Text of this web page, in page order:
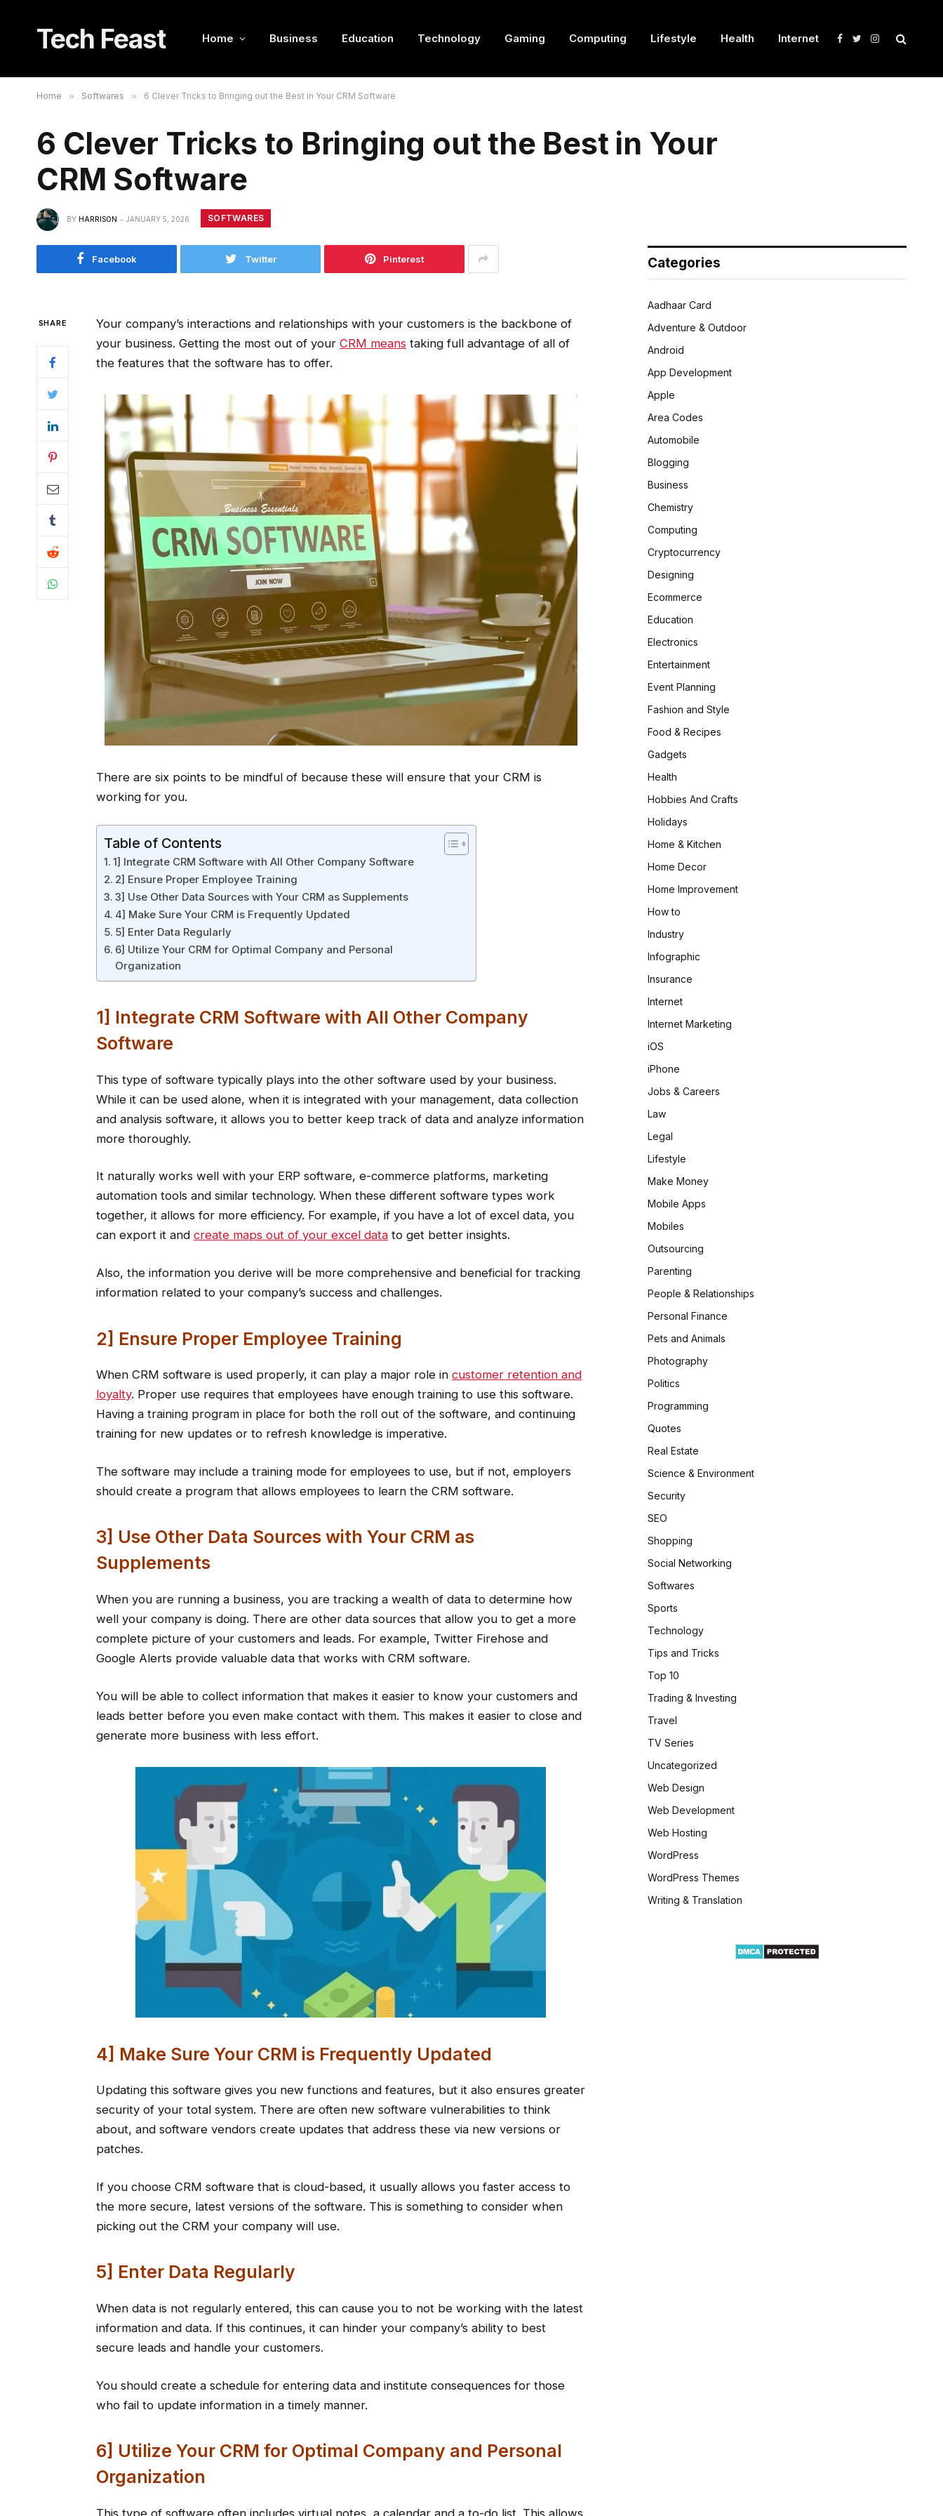
Tech Feast Home Business Education Technology Gaming Computing Lifestyle Health Internet Facebook
TwitterInstagram
Home » Softwares » 6 Clever Tricks to Bringing out the Best in Your CRM Software
6 Clever Tricks to Bringing out the Best in Your
CRM Software
BY HARRISON JANUARY 5, 2026 SOFTWARES
Facebook Twitter Pinterest
SHARE
Your company’s interactions and relationships with your customers is the backbone of
your business. Getting the most out of your CRM means taking full advantage of all of
the features that the software has to offer.
There are six points to be mindful of because these will ensure that your CRM is
working for you.
Table of Contents
1] Integrate CRM Software with All Other Company Software
2] Ensure Proper Employee Training
3] Use Other Data Sources with Your CRM as Supplements
4] Make Sure Your CRM is Frequently Updated
5] Enter Data Regularly
6] Utilize Your CRM for Optimal Company and Personal
Organization
1] Integrate CRM Software with All Other Company
Software
This type of software typically plays into the other software used by your business.
While it can be used alone, when it is integrated with your management, data collection
and analysis software, it allows you to better keep track of data and analyze information
more thoroughly.
It naturally works well with your ERP software, e-commerce platforms, marketing
automation tools and similar technology. When these different software types work
together, it allows for more efficiency. For example, if you have a lot of excel data, you
can export it and create maps out of your excel datato get better insights.
Also, the information you derive will be more comprehensive and beneficial for tracking
information related to your company’s success and challenges.
2] Ensure Proper Employee Training
When CRM software is used properly, it can play a major role in customer retention and
loyalty. Proper use requires that employees have enough training to use this software.
Having a training program in place for both the roll out of the software, and continuing
training for new updates or to refresh knowledge is imperative.
The software may include a training mode for employees to use, but if not, employers
should create a program that allows employees to learn the CRM software.
3] Use Other Data Sources with Your CRM as
Supplements
When you are running a business, you are tracking a wealth of data to determine how
well your company is doing. There are other data sources that allow you to get a more
complete picture of your customers and leads. For example, Twitter Firehose and
Google Alerts provide valuable data that works with CRM software.
You will be able to collect information that makes it easier to know your customers and
leads better before you even make contact with them. This makes it easier to close and
generate more business with less effort.
4] Make Sure Your CRM is Frequently Updated
Updating this software gives you new functions and features, but it also ensures greater
security of your total system. There are often new software vulnerabilities to think
about, and software vendors create updates that address these via new versions or
patches.
If you choose CRM software that is cloud-based, it usually allows you faster access to
the more secure, latest versions of the software. This is something to consider when
picking out the CRM your company will use.
5] Enter Data Regularly
When data is not regularly entered, this can cause you to not be working with the latest
information and data. If this continues, it can hinder your company’s ability to best
secure leads and handle your customers.
You should create a schedule for entering data and institute consequences for those
who fail to update information in a timely manner.
6] Utilize Your CRM for Optimal Company and Personal
Organization
This type of software often includes virtual notes, a calendar and a to-do list. This allows
Categories
Aadhaar Card
Adventure & Outdoor
Android
App Development
Apple
Area Codes
Automobile
Blogging
Business
Chemistry
Computing
Cryptocurrency
Designing
Ecommerce
Education
Electronics
Entertainment
Event Planning
Fashion and Style
Food & Recipes
Gadgets
Health
Hobbies And Crafts
Holidays
Home & Kitchen
Home Decor
Home Improvement
How to
Industry
Infographic
Insurance
Internet
Internet Marketing
iOS
iPhone
Jobs & Careers
Law
Legal
Lifestyle
Make Money
Mobile Apps
Mobiles
Outsourcing
Parenting
People & Relationships
Personal Finance
Pets and Animals
Photography
Politics
Programming
Quotes
Real Estate
Science & Environment
Security
SEO
Shopping
Social Networking
Softwares
Sports
Technology
Tips and Tricks
Top 10
Trading & Investing
Travel
TV Series
Uncategorized
Web Design
Web Development
Web Hosting
WordPress
WordPress Themes
Writing & Translation